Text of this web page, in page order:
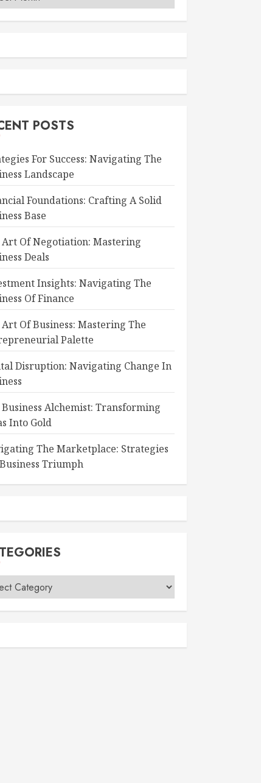
POSTS
For Success: Navigating The
Landscape
Foundations: Crafting A Solid
Base
Art Of Negotiation: Mastering
Deals
Insights: Navigating The
Of Finance
Of Business: Mastering The
Palette
Disruption: Navigating Change In
Business Alchemist: Transforming
Into Gold
The Marketplace: Strategies
Triumph